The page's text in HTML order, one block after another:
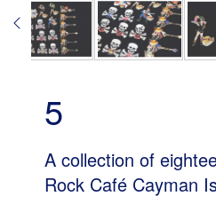
5
A collection of
Rock Café Cayman